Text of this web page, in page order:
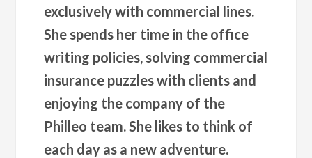
exclusively with commercial lines.
She spends her time in the office
writing policies, solving commercial
insurance puzzles with clients and
enjoying the company of the
Philleo team. She likes to think of
each day as a new adventure.